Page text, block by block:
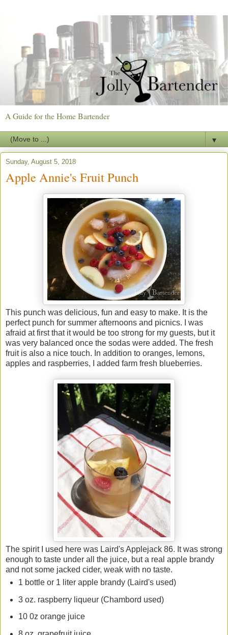
A Guide for the Home Bartender
▼
Sunday, August 5, 2018
Apple Annie's Fruit Punch
This punch was delicious, fun and easy to make. It is the
perfect punch for summer afternoons and picnics. I was
afraid at first that it would be too strong for my guests, but it
was very balanced once the sodas were added. The fresh
fruit is also a nice touch. In addition to oranges, lemons,
apples and raspberries, I added farm fresh blueberries.
The spirit I used here was Laird's Applejack 86. It was strong
enough to taste under all the juice, but a real apple brandy
and not some jacked cider, weak with no taste.
1 bottle or 1 liter apple brandy (Laird's used)
3 oz. raspberry liqueur (Chambord used)
10 0z orange juice